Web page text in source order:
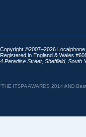
Copyright ©2007–2026 Localphone
Registered in England & Wales
4 Paradise Street, Sheffield, South
“THE ITSPA AWARDS 2014 AND